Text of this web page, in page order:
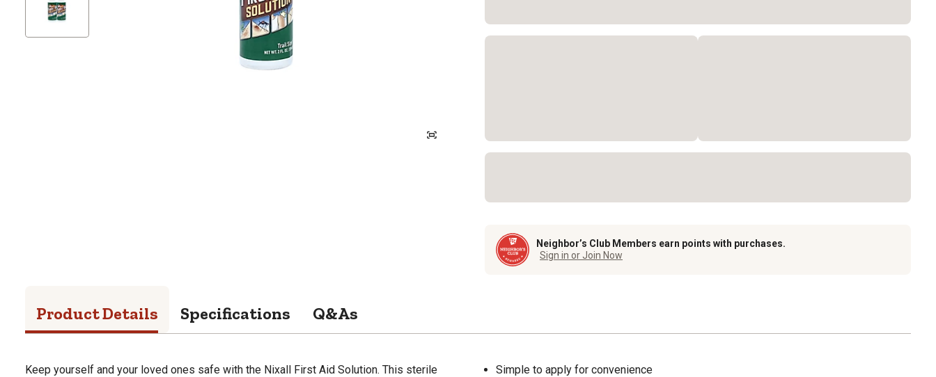
Neighbor’s Club Members earn points with purchases.
Sign in or Join Now
Product Details Specifications Q&As
Keep yourself and your loved ones safe with the Nixall First Aid Solution. This sterile
Simple to apply for convenience